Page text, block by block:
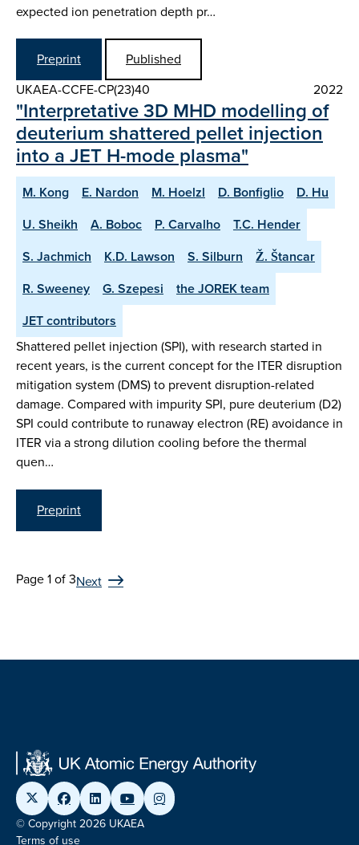
expected ion penetration depth pr…
Preprint
Published
UKAEA-CCFE-CP(23)40
2022
"Interpretative 3D MHD modelling of
deuterium shattered pellet injection
into a JET H-mode plasma"
M. Kong E. Nardon M. Hoelzl D. Bonfiglio
D. Hu
U. Sheikh
A. Boboc P. Carvalho
T.C. Hender
S. Jachmich
K.D. Lawson S. Silburn
Ž. Štancar
R. Sweeney
G. Szepesi
the JOREK team
JET contributors
Shattered pellet injection (SPI), with research started in
recent years, is the current concept for the ITER disruption
mitigation system (DMS) to prevent disruption-related
damage. Compared with impurity SPI, pure deuterium (D2)
SPI could contribute to runaway electron (RE) avoidance in
ITER via a strong dilution cooling before the thermal
quen…
Preprint
Page 1 of 3Next
© Copyright 2026 UKAEA
Terms of use